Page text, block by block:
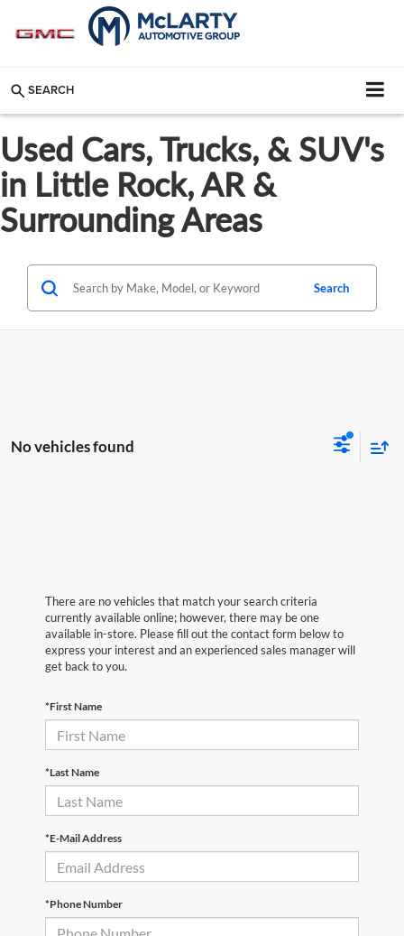
SEARCH
Used Cars, Trucks, & SUV's
in Little Rock, AR &
Surrounding Areas
Search
No vehicles found
There are no vehicles that match your search criteria
currently available online; however, there may be one
available in-store. Please fill out the contact form below to
express your interest and an experienced sales manager will
get back to you.
*First Name
*Last Name
*E-Mail Address
*Phone Number